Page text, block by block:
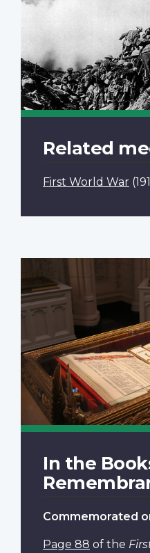
Related
First World War
In the
Commemorated
Page 88 of the